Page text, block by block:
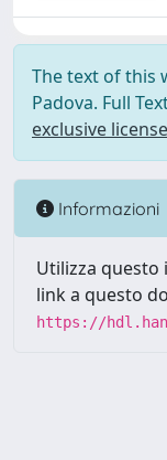
The text of this
Padova. Full
exclusive license
Informazioni
Utilizza
link a questo
https://